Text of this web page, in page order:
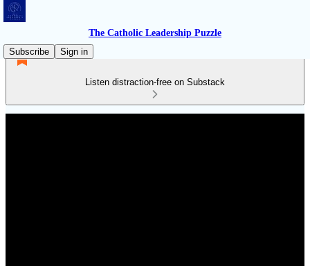
The Catholic Leadership Puzzle
Subscribe
Sign in
Listen distraction-free on Substack